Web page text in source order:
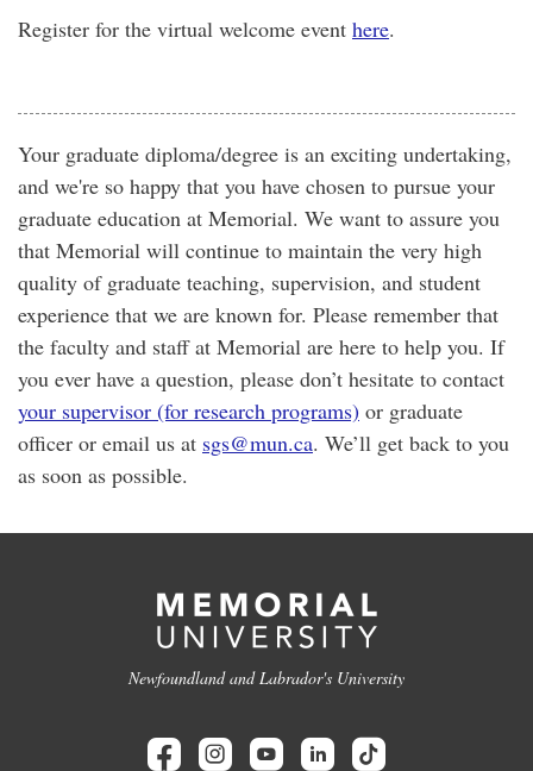
Register for the virtual welcome event here.
Your graduate diploma/degree is an exciting undertaking,
and we're so happy that you have chosen to pursue your
graduate education at Memorial. We want to assure you
that Memorial will continue to maintain the very high
quality of graduate teaching, supervision, and student
experience that we are known for. Please remember that
the faculty and staff at Memorial are here to help you. If
you ever have a question, please don’t hesitate to contact
your supervisor (for research programs) or graduate
officer or email us at sgs@mun.ca. We’ll get back to you
as soon as possible.
Newfoundland and Labrador's University